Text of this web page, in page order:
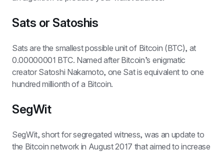
Sats or Satoshis
Sats are the smallest possible unit of Bitcoin (BTC), at
0.00000001 BTC. Named after Bitcoin’s enigmatic
creator Satoshi Nakamoto, one Sat is equivalent to one
hundred millionth of a Bitcoin.
SegWit
SegWit, short for segregated witness, was an update to
the Bitcoin network in August 2017 that aimed to increase